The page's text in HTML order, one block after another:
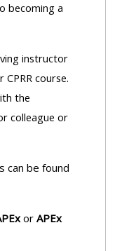
becoming a
instructor
course.
the
colleague or
can be found
or APEx